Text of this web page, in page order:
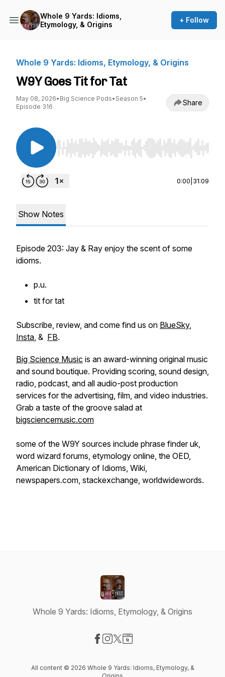
Whole 9 Yards: Idioms,
Etymology, & Origins
+ Follow
Whole 9 Yards: Idioms, Etymology, & Origins
W9Y Goes Tit for Tat
May 08, 2026• Big Science Pods• Season 5•
Episode 316
Share
Use Left/Right to seek, Home/End to jump to
0:00 31:09
Show Notes
Episode 203: Jay & Ray enjoy the scent of some
idioms.
p.u.
tit for tat
Subscribe, review, and come find us on BlueSky,
Insta, & FB.
Big Science Music is an award-winning original music
and sound boutique. Providing scoring, sound design,
radio, podcast, and all audio-post production
services for the advertising, film, and video industries.
Grab a taste of the groove salad at
bigsciencemusic.com
some of the W9Y sources include phrase finder uk,
word wizard forums, etymology online, the OED,
American Dictionary of Idioms, Wiki,
newspapers.com, stackexchange, worldwidewords.
Whole 9 Yards: Idioms, Etymology, & Origins
All content © 2026 Whole 9 Yards: Idioms, Etymology, &